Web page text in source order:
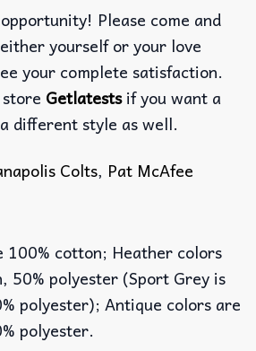
Please come and
yourself or your love
your complete satisfaction.
Getlatestsif you want a
different style as well.
Colts, Pat McAfee
100% cotton; Heather colors
50% polyester (Sport Grey is
polyester); Antique colors are
polyester.